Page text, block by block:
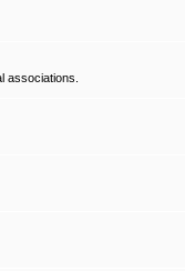
associations.